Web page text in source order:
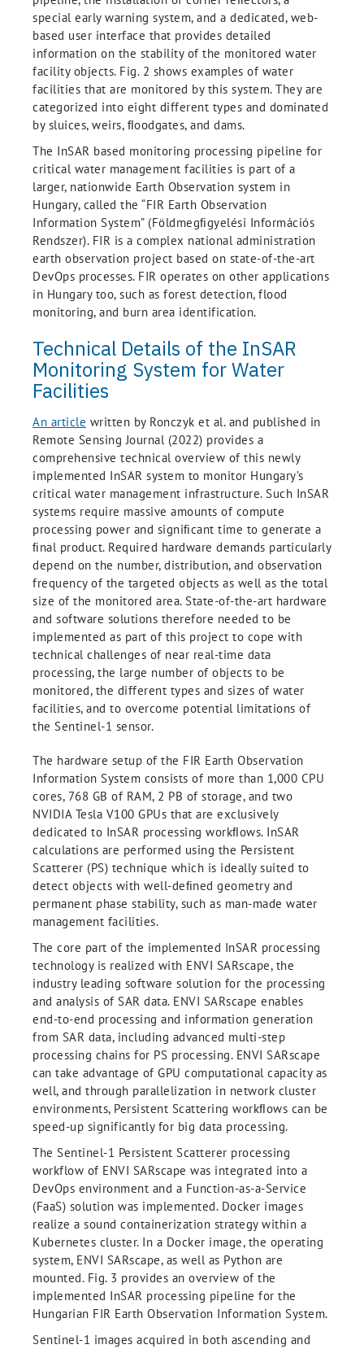
special early warning system, and a dedicated, web-
based user interface that provides detailed
information on the stability of the monitored water
facility objects. Fig. 2 shows examples of water
facilities that are monitored by this system. They are
categorized into eight different types and dominated
by sluices, weirs, ﬂoodgates, and dams.
The InSAR based monitoring processing pipeline for
critical water management facilities is part of a
larger, nationwide Earth Observation system in
Hungary, called the “FIR Earth Observation
Information System” (Földmegﬁgyelési Információs
Rendszer). FIR is a complex national administration
earth observation project based on state-of-the-art
DevOps processes. FIR operates on other applications
in Hungary too, such as forest detection, flood
monitoring, and burn area identification.
Technical Details of the InSAR
Monitoring System for Water
Facilities
An article written by Ronczyk et al. and published in
Remote Sensing Journal (2022) provides a
comprehensive technical overview of this newly
implemented InSAR system to monitor Hungary’s
critical water management infrastructure. Such InSAR
systems require massive amounts of compute
processing power and signiﬁcant time to generate a
ﬁnal product. Required hardware demands particularly
depend on the number, distribution, and observation
frequency of the targeted objects as well as the total
size of the monitored area. State-of-the-art hardware
and software solutions therefore needed to be
implemented as part of this project to cope with
technical challenges of near real-time data
processing, the large number of objects to be
monitored, the different types and sizes of water
facilities, and to overcome potential limitations of
the Sentinel-1 sensor.
The hardware setup of the FIR Earth Observation
Information System consists of more than 1,000 CPU
cores, 768 GB of RAM, 2 PB of storage, and two
NVIDIA Tesla V100 GPUs that are exclusively
dedicated to InSAR processing workﬂows. InSAR
calculations are performed using the Persistent
Scatterer (PS) technique which is ideally suited to
detect objects with well-deﬁned geometry and
permanent phase stability, such as man-made water
management facilities.
The core part of the implemented InSAR processing
technology is realized with ENVI SARscape, the
industry leading software solution for the processing
and analysis of SAR data. ENVI SARscape enables
end-to-end processing and information generation
from SAR data, including advanced multi-step
processing chains for PS processing. ENVI SARscape
can take advantage of GPU computational capacity as
well, and through parallelization in network cluster
environments, Persistent Scattering workﬂows can be
speed-up significantly for big data processing.
The Sentinel-1 Persistent Scatterer processing
workflow of ENVI SARscape was integrated into a
DevOps environment and a Function-as-a-Service
(FaaS) solution was implemented. Docker images
realize a sound containerization strategy within a
Kubernetes cluster. In a Docker image, the operating
system, ENVI SARscape, as well as Python are
mounted. Fig. 3 provides an overview of the
implemented InSAR processing pipeline for the
Hungarian FIR Earth Observation Information System.
Sentinel-1 images acquired in both ascending and